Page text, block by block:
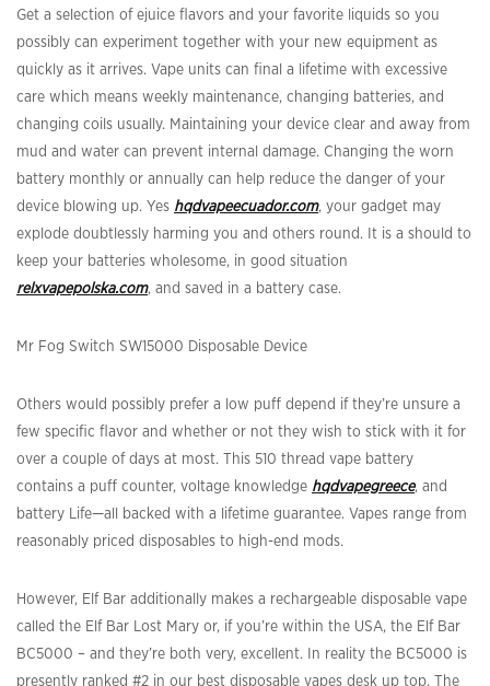
Get a selection of ejuice flavors and your favorite liquids so you
possibly can experiment together with your new equipment as
quickly as it arrives. Vape units can final a lifetime with excessive
care which means weekly maintenance, changing batteries, and
changing coils usually. Maintaining your device clear and away from
mud and water can prevent internal damage. Changing the worn
battery monthly or annually can help reduce the danger of your
device blowing up. Yes hqdvapeecuador.com, your gadget may
explode doubtlessly harming you and others round. It is a should to
keep your batteries wholesome, in good situation
relxvapepolska.com, and saved in a battery case.
Mr Fog Switch SW15000 Disposable Device
Others would possibly prefer a low puff depend if they’re unsure a
few specific flavor and whether or not they wish to stick with it for
over a couple of days at most. This 510 thread vape battery
contains a puff counter, voltage knowledge hqdvapegreece, and
battery Life—all backed with a lifetime guarantee. Vapes range from
reasonably priced disposables to high-end mods.
However, Elf Bar additionally makes a rechargeable disposable vape
called the Elf Bar Lost Mary or, if you’re within the USA, the Elf Bar
BC5000 – and they’re both very, excellent. In reality the BC5000 is
presently ranked #2 in our best disposable vapes desk up top. The